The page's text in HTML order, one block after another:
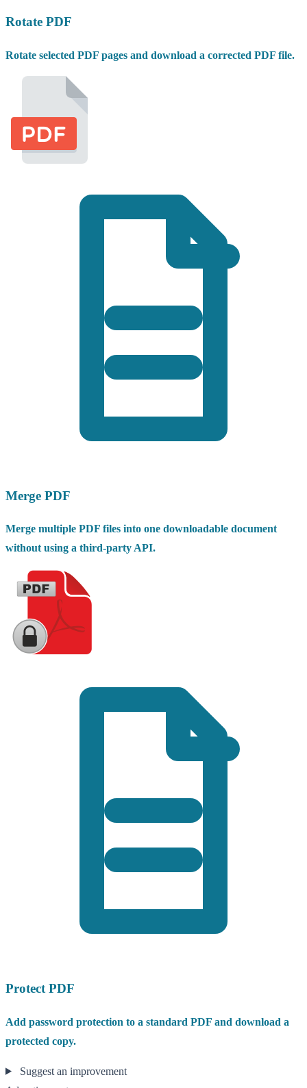
Rotate PDF
Rotate selected PDF pages and download a corrected PDF file.
Merge PDF
Merge multiple PDF files into one downloadable document
without using a third-party API.
Protect PDF
Add password protection to a standard PDF and download a
protected copy.
Suggest an improvement